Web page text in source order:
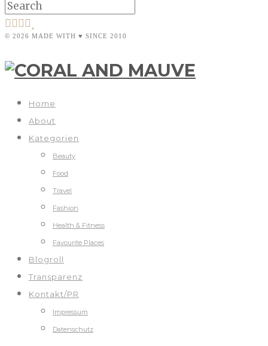
© 2026 MADE WITH ♥ SINCE 2010
Home
About
Kategorien
Beauty
Food
Travel
Fashion
Health & Fitness
Favourite Places
Blogroll
Transparenz
Kontakt/PR
Impressum
Datenschutz